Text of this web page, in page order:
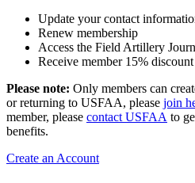
Update your contact
Renew membership
Access the Field Artillery
Receive member 15%
Please note: Only members can
or returning to USFAA, please join
member, please contact USFAA to
benefits.
Create an Account